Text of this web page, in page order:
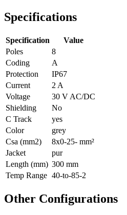
Specifications
Specification
Value
Poles
8
Coding
A
Protection
IP67
Current
2 A
Voltage
30 V AC/DC
Shielding
No
C Track
yes
Color
grey
Csa (mm2)
8x0-25- mm²
Jacket
pur
Length (mm) 300 mm
Temp Range 40-to-85-2
Other Configurations